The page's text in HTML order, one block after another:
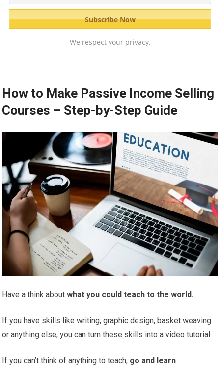
We respect your privacy.
How to Make Passive Income Selling
Courses – Step-by-Step Guide
Have a think aboutwhat you could teach to the world.
If you have skills like writing, graphic design, basket weaving
or anything else, you can turn these skills into a video tutorial.
If you can’t think of anything to teach, go and learn